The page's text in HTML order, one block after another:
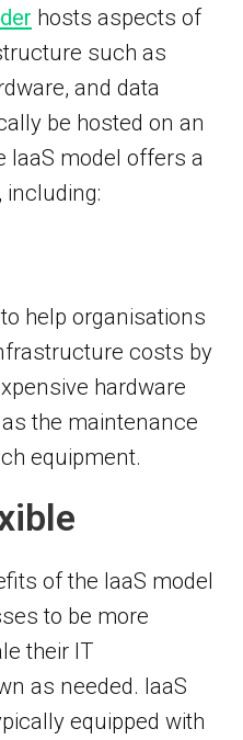
hosts aspects of
such as
and data
be hosted on an
IaaS model offers a
including:
help organisations
costs by
hardware
the maintenance
equipment.
of the IaaS model
to be more
their IT
as needed. IaaS
equipped with